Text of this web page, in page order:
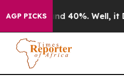
AGP PICKS
Around 40%. Well, it